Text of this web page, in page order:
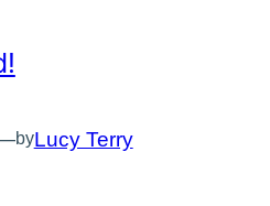
byLucy Terry